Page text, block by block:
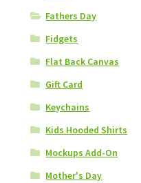
Fathers Day
Fidgets
Flat Back Canvas
Gift Card
Keychains
Kids Hooded Shirts
Mockups Add-On
Mother's Day